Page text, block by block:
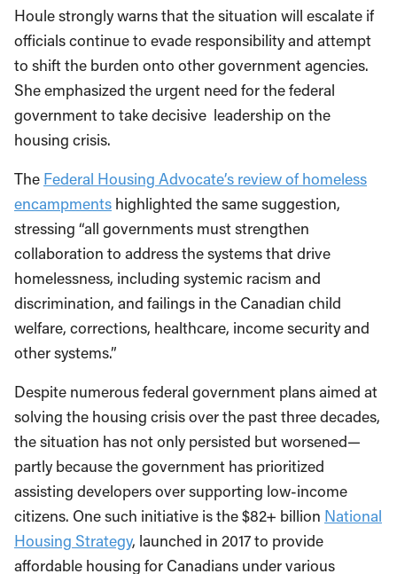
Houle strongly warns that the situation will escalate if
officials continue to evade responsibility and attempt
to shift the burden onto other government agencies.
She emphasized the urgent need for the federal
government to take decisive leadership on the
housing crisis.
The Federal Housing Advocate’s review of homeless
encampments highlighted the same suggestion,
stressing “all governments must strengthen
collaboration to address the systems that drive
homelessness, including systemic racism and
discrimination, and failings in the Canadian child
welfare, corrections, healthcare, income security and
other systems.”
Despite numerous federal government plans aimed at
solving the housing crisis over the past three decades,
the situation has not only persisted but worsened—
partly because the government has prioritized
assisting developers over supporting low-income
citizens. One such initiative is the $82+ billion National
Housing Strategy, launched in 2017 to provide
affordable housing for Canadians under various